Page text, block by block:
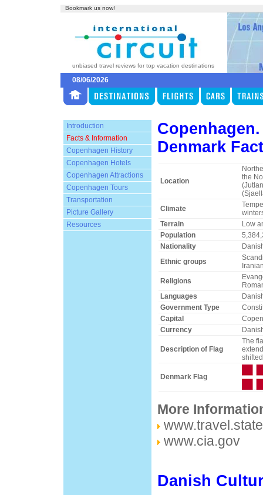
Bookmark us now!
unbiased travel reviews for top vacation destinations
08/06/2026
Introduction
Facts & Information
Copenhagen History
Copenhagen Hotels
Copenhagen Attractions
Copenhagen Tours
Transportation
Picture Gallery
Resources
Copenhagen.
Denmark
Location
the
Climate
Terrain
Low
Population
Nationality
Ethnic groups
Religions
Languages
Government Type
Capital
Currency
Description of Flag
The
Denmark Flag
More
www.cia.gov
Danish